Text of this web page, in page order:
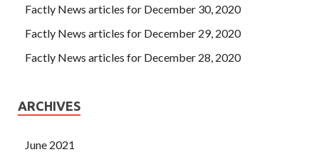
Factly News articles for December 30, 2020
Factly News articles for December 29, 2020
Factly News articles for December 28, 2020
ARCHIVES
June 2021